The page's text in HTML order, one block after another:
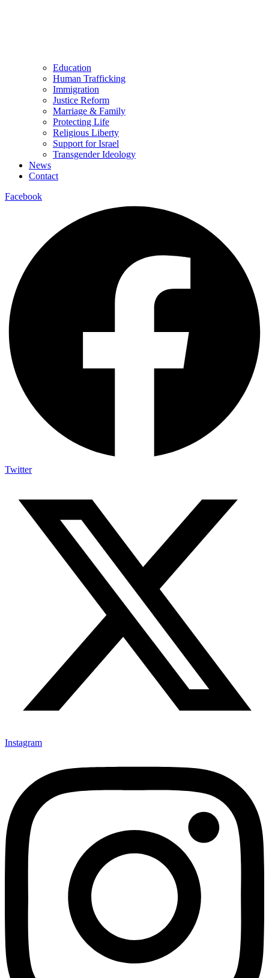
Education
Human Trafficking
Immigration
Justice Reform
Marriage & Family
Protecting Life
Religious Liberty
Support for Israel
Transgender Ideology
News
Contact
Facebook
Twitter
Instagram